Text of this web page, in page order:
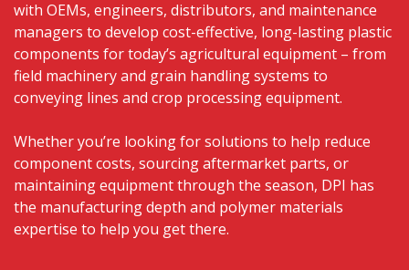
with OEMs, engineers, distributors, and maintenance
managers to develop cost-effective, long-lasting plastic
components for today’s agricultural equipment – from
field machinery and grain handling systems to
conveying lines and crop processing equipment.
Whether you’re looking for solutions to help reduce
component costs, sourcing aftermarket parts, or
maintaining equipment through the season, DPI has
the manufacturing depth and polymer materials
expertise to help you get there.